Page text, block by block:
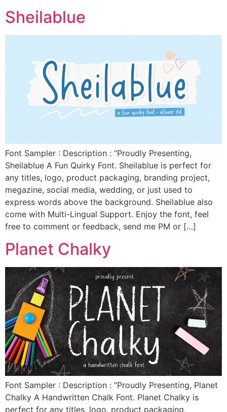
Sheilablue
Font Sampler : Description : “Proudly Presenting,
Sheilablue A Fun Quirky Font. Sheilablue is perfect for
any titles, logo, product packaging, branding project,
megazine, social media, wedding, or just used to
express words above the background. Sheilablue also
come with Multi-Lingual Support. Enjoy the font, feel
free to comment or feedback, send me PM or […]
Planet Chalky
Font Sampler : Description : “Proudly Presenting, Planet
Chalky A Handwritten Chalk Font. Planet Chalky is
perfect for any titles, logo, product packaging,